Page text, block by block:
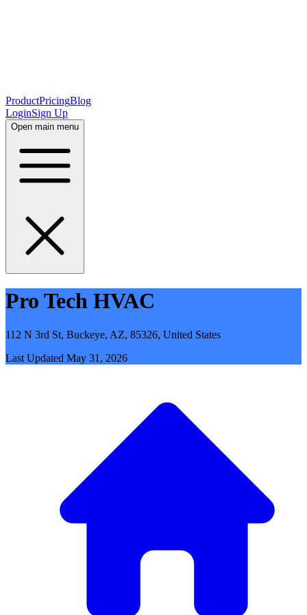
ProductPricingBlog
LoginSign Up
Open main menu
Pro Tech HVAC
112 N 3rd St, Buckeye, AZ, 85326, United States
Last Updated May 31, 2026